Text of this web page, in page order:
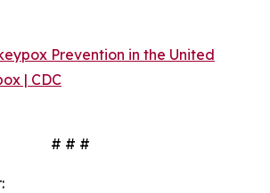
Prevention in the United
| CDC
# # #